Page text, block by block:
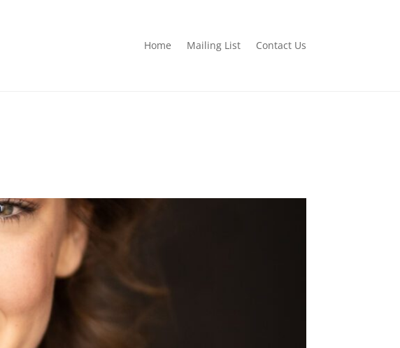
Home Mailing List Contact Us